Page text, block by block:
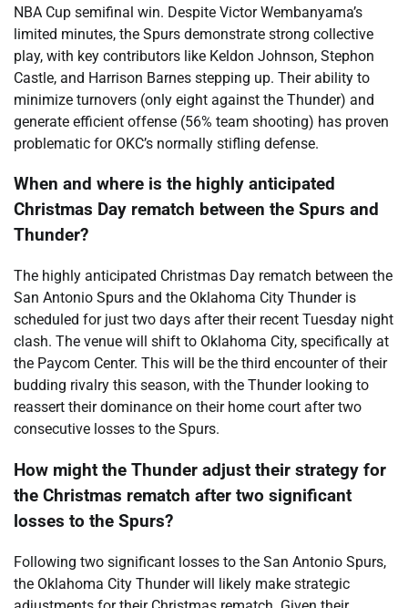
NBA Cup semifinal win. Despite Victor Wembanyama’s
limited minutes, the Spurs demonstrate strong collective
play, with key contributors like Keldon Johnson, Stephon
Castle, and Harrison Barnes stepping up. Their ability to
minimize turnovers (only eight against the Thunder) and
generate efficient offense (56% team shooting) has proven
problematic for OKC’s normally stifling defense.
When and where is the highly anticipated
Christmas Day rematch between the Spurs and
Thunder?
The highly anticipated Christmas Day rematch between the
San Antonio Spurs and the Oklahoma City Thunder is
scheduled for just two days after their recent Tuesday night
clash. The venue will shift to Oklahoma City, specifically at
the Paycom Center. This will be the third encounter of their
budding rivalry this season, with the Thunder looking to
reassert their dominance on their home court after two
consecutive losses to the Spurs.
How might the Thunder adjust their strategy for
the Christmas rematch after two significant
losses to the Spurs?
Following two significant losses to the San Antonio Spurs,
the Oklahoma City Thunder will likely make strategic